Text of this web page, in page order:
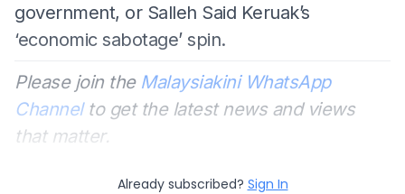
government, or Salleh Said Keruak’s
‘economic sabotage’ spin.
Please join the Malaysiakini WhatsApp
Channelto get the latest news and views
that matter.
Already subscribed? Sign In